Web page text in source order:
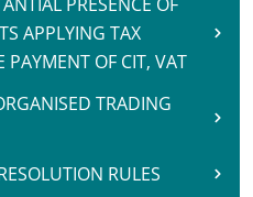
APPLYING TAX
PAYMENT OF CIT, VAT
TRADING
RULES